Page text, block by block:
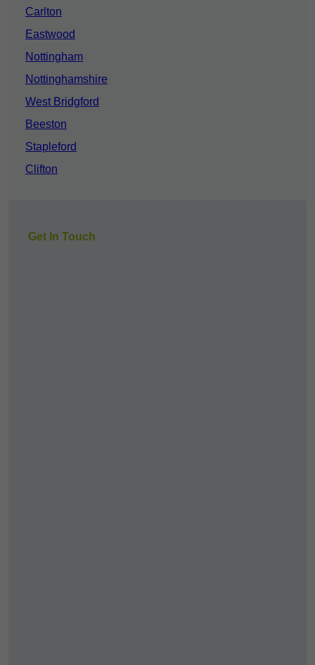
Carlton
Eastwood
Nottingham
Nottinghamshire
West Bridgford
Beeston
Stapleford
Clifton
Get In Touch